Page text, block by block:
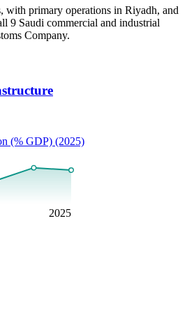
with primary operations in Riyadh, and
9 Saudi commercial and industrial
Company.
(% GDP) (2025)
2025